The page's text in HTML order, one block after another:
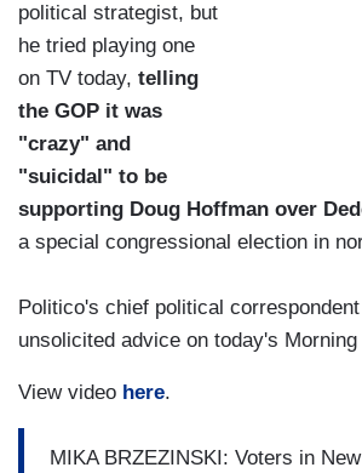
political strategist, but
he tried playing one
on TV today, telling
the GOP it was
"crazy" and
"suicidal" to be
supporting Doug Hoffman over
a special congressional election in
Politico's chief political
unsolicited advice on today's Morning
View video here.
MIKA BRZEZINSKI: Voters in